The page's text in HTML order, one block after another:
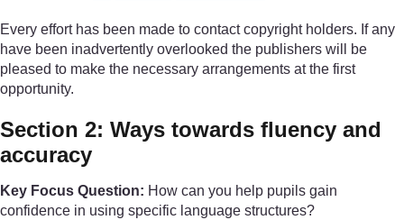
Every effort has been made to contact copyright holders. If any
have been inadvertently overlooked the publishers will be
pleased to make the necessary arrangements at the first
opportunity.
Section 2: Ways towards fluency and
accuracy
Key Focus Question: How can you help pupils gain
confidence in using specific language structures?